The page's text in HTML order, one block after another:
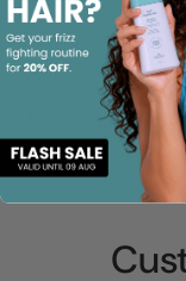
Share
Facebook